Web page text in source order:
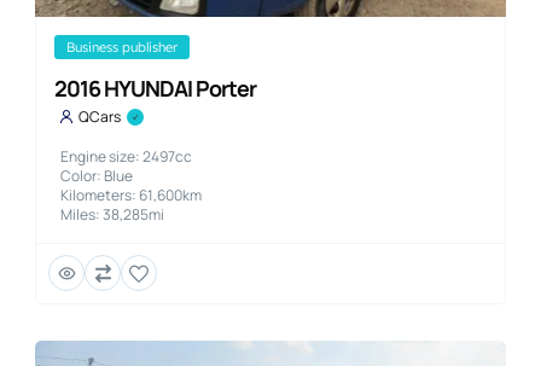
business publisher
2016 HYUNDAI Porter
QCars
Engine size: 2497cc
Color: Blue
Kilometers: 61,600km
Miles: 38,285mi